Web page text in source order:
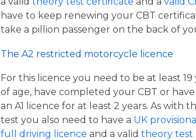
have to keep renewing your CBT
take a pillion passenger on the back of
The A2 restricted motorcycle licence
For this licence you need to be at least 19
of age, have completed your CBT or have
an A1 licence for at least 2 years. As with
test you also need to have a UK
full driving licence and a valid theory test